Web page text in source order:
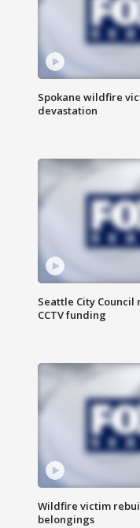
Spokane wildfire
devastation
Seattle City Council
CCTV funding
Wildfire victim
belongings